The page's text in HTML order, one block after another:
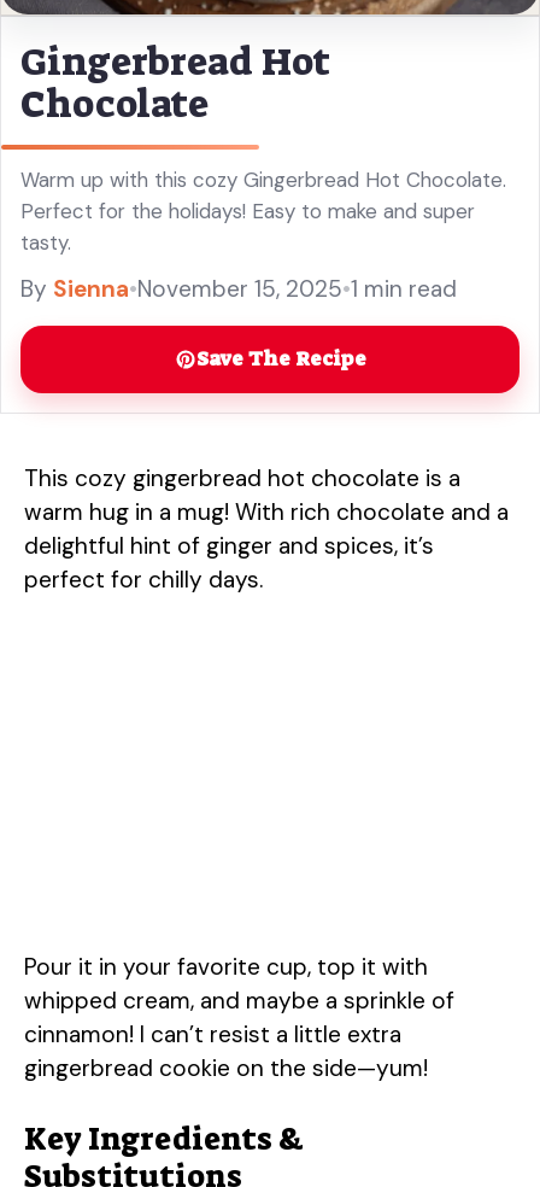
Gingerbread Hot
Chocolate
Warm up with this cozy Gingerbread Hot Chocolate.
Perfect for the holidays! Easy to make and super
tasty.
By Sienna•November 15, 2025•1 min read
Save The Recipe
This cozy gingerbread hot chocolate is a
warm hug in a mug! With rich chocolate and a
delightful hint of ginger and spices, it’s
perfect for chilly days.
Pour it in your favorite cup, top it with
whipped cream, and maybe a sprinkle of
cinnamon! I can’t resist a little extra
gingerbread cookie on the side—yum!
Key Ingredients &
Substitutions